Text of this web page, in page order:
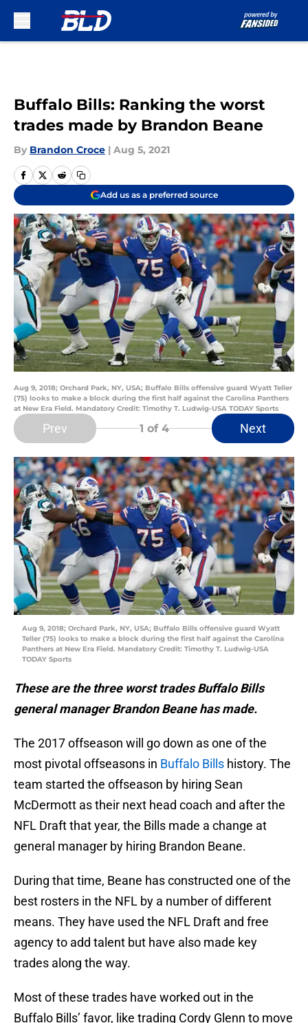
Buffalo Bills: Ranking the worst
trades made by Brandon Beane
By Brandon Croce | Aug 5, 2021
Add us as a preferred source
Aug 9, 2018; Orchard Park, NY, USA; Buffalo Bills offensive guard Wyatt Teller
(75) looks to make a block during the first half against the Carolina Panthers
at New Era Field. Mandatory Credit: Timothy T. Ludwig-USA TODAY Sports
Prev 1 of 4 Next
Aug 9, 2018; Orchard Park, NY, USA; Buffalo Bills offensive guard Wyatt
Teller (75) looks to make a block during the first half against the Carolina
Panthers at New Era Field. Mandatory Credit: Timothy T. Ludwig-USA
TODAY Sports
These are the three worst trades Buffalo Bills
general manager Brandon Beane has made.
The 2017 offseason will go down as one of the
most pivotal offseasons in Buffalo Bills history. The
team started the offseason by hiring Sean
McDermott as their next head coach and after the
NFL Draft that year, the Bills made a change at
general manager by hiring Brandon Beane.
During that time, Beane has constructed one of the
best rosters in the NFL by a number of different
means. They have used the NFL Draft and free
agency to add talent but have also made key
trades along the way.
Most of these trades have worked out in the
Buffalo Bills’ favor, like trading Cordy Glenn to move